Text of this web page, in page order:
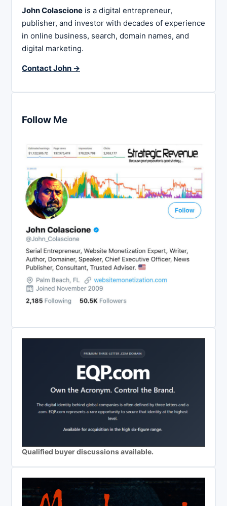
John Colascione is a digital entrepreneur,
publisher, and investor with decades of experience
in online business, search, domain names, and
digital marketing.
Contact John →
Follow Me
Qualified buyer discussions available.